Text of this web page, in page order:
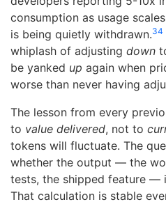
consumption as usage
is being quietly withdrawn.34
whiplash of adjusting down
be yanked up again when
worse than never having
The lesson from every
to value delivered, not to
tokens will fluctuate. The
whether the output — the
tests, the shipped feature —
That calculation is stable